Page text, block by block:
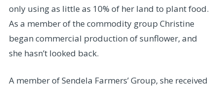
only using as little as 10% of her land to plant food.
As a member of the commodity group Christine
began commercial production of sunflower, and
she hasn’t looked back.
A member of Sendela Farmers’ Group, she received